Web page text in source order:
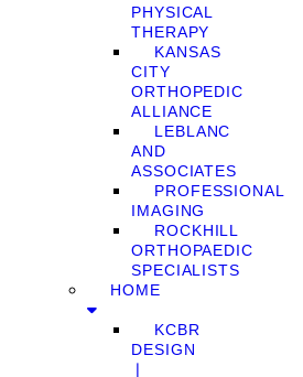
PHYSICAL
THERAPY
KANSAS
CITY
ORTHOPEDIC
ALLIANCE
LEBLANC
AND
ASSOCIATES
PROFESSIONAL
IMAGING
ROCKHILL
ORTHOPAEDIC
SPECIALISTS
HOME
KCBR
DESIGN
❘